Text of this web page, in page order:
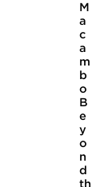
M
a
c
a
m
b
o
B
e
y
o
n
d
th